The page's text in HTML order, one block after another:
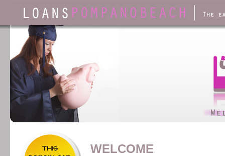
WELCOME